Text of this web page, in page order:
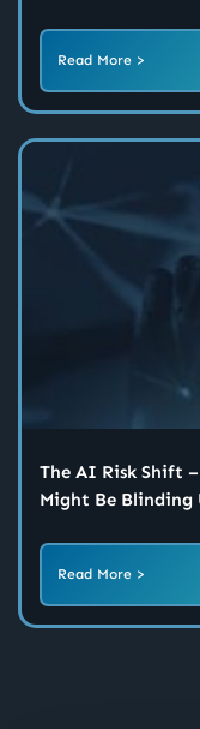
Read More >
The AI Risk Shift
Might Be
Read More >